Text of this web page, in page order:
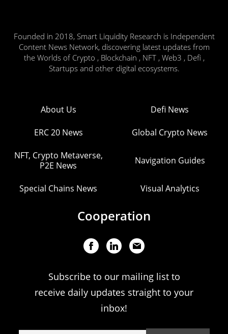
Founded in 2018, Smart Liquidity Research is Independent
Content News Network, discovering latest updates from
the Worlds of Crypto , Blockchain , NFT , Web3 , Defi ,
Startups and other digital ecosystems.
About Us Defi News
ERC 20 News Global Crypto News
NFT, Crypto Metaverse,
P2E News
Navigation Guides
Special Chains News Visual Analytics
Cooperation
Subscribe to our mailing list to
receive daily updates straight to your
inbox!